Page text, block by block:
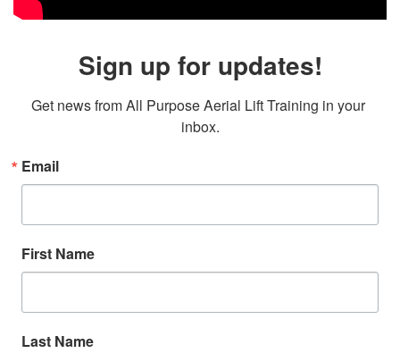
Sign up for updates!
Get news from All Purpose Aerial Lift Training in your
inbox.
Email
First Name
Last Name